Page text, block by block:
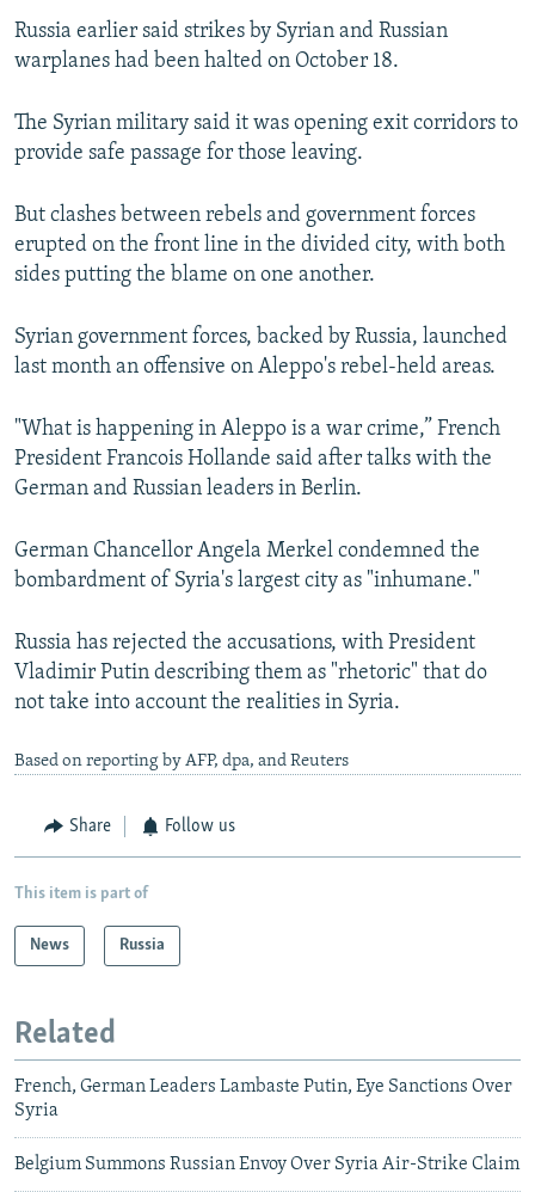
Russia earlier said strikes by Syrian and Russian
warplanes had been halted on October 18.
The Syrian military said it was opening exit corridors to
provide safe passage for those leaving.
But clashes between rebels and government forces
erupted on the front line in the divided city, with both
sides putting the blame on one another.
Syrian government forces, backed by Russia, launched
last month an offensive on Aleppo's rebel-held areas.
"What is happening in Aleppo is a war crime,” French
President Francois Hollande said after talks with the
German and Russian leaders in Berlin.
German Chancellor Angela Merkel condemned the
bombardment of Syria's largest city as "inhumane."
Russia has rejected the accusations, with President
Vladimir Putin describing them as "rhetoric" that do
not take into account the realities in Syria.
Based on reporting by AFP, dpa, and Reuters
Share Follow us
This item is part of
News Russia
Related
French, German Leaders Lambaste Putin, Eye Sanctions Over
Syria
Belgium Summons Russian Envoy Over Syria Air-Strike Claim